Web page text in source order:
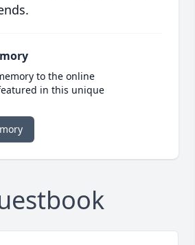
to the online
in this unique